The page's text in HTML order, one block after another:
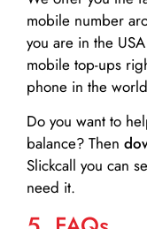
mobile number
you are in the
mobile top-ups
phone in the
Do you want to
balance? Then
Slickcall you can
need it.